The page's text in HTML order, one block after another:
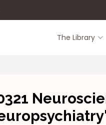
The Library